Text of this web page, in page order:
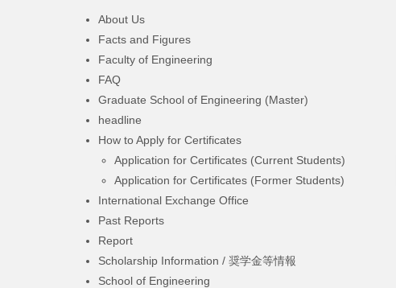
About Us
Facts and Figures
Faculty of Engineering
FAQ
Graduate School of Engineering (Master)
headline
How to Apply for Certificates
Application for Certificates (Current Students)
Application for Certificates (Former Students)
International Exchange Office
Past Reports
Report
Scholarship Information / 奨学金等情報
School of Engineering